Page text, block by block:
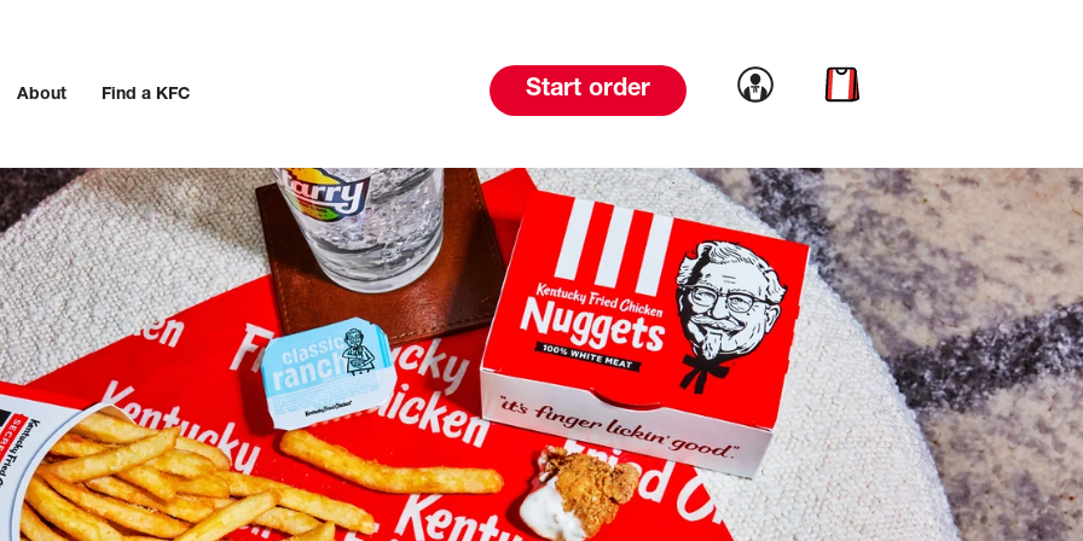
About Find a KFC Start order Link to account
Link to cart